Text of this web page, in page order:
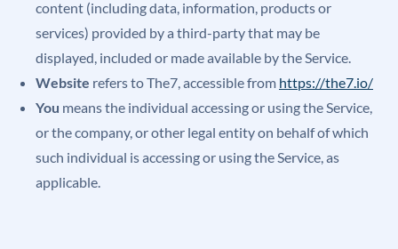
content (including data, information, products or
services) provided by a third-party that may be
displayed, included or made available by the Service.
Website refers to The7, accessible from https://the7.io/
You means the individual accessing or using the Service,
or the company, or other legal entity on behalf of which
such individual is accessing or using the Service, as
applicable.